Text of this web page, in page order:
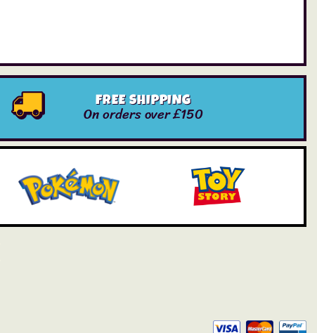
FREE SHIPPING
On orders over £150